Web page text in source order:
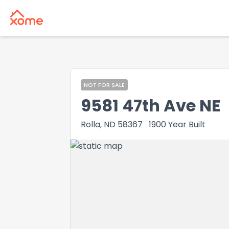
NOT FOR SALE
9581 47th Ave NE
Rolla, ND 58367 1900 Year Built